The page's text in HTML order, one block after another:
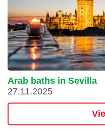
Arab baths in Sevilla
27.11.2025